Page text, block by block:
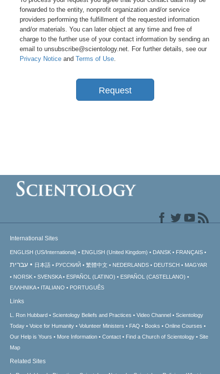
forwarded to the entity, nonprofit organization and/or service
providers performing the fulfillment of the requested information
and/or materials. You can later object at any time and free of
charge to the further use of your contact information by sending an
email to unsubscribe@scientology.net. For further details, see our
Privacy Notice and Terms of Use.
Request
International Sites
ENGLISH (US/International) ENGLISH (United Kingdom) DANSK FRANÇAIS
עברית 日本語 РУССКИЙ 繁體中文 NEDERLANDS DEUTSCH
MAGYAR
NORSK
SVENSKA ESPAÑOL (LATINO)
ESPAÑOL (CASTELLANO)
ΕΛΛΗΝΙΚA
ITALIANO PORTUGUÊS
Links
L. Ron Hubbard Scientology Beliefs and Practices Video Channel
Scientology
Today
Voice for Humanity Volunteer Ministers FAQ Books
Online Courses
Our Help is Yours
More Information Contact Find a Church of Scientology
Site
Map
Related Sites